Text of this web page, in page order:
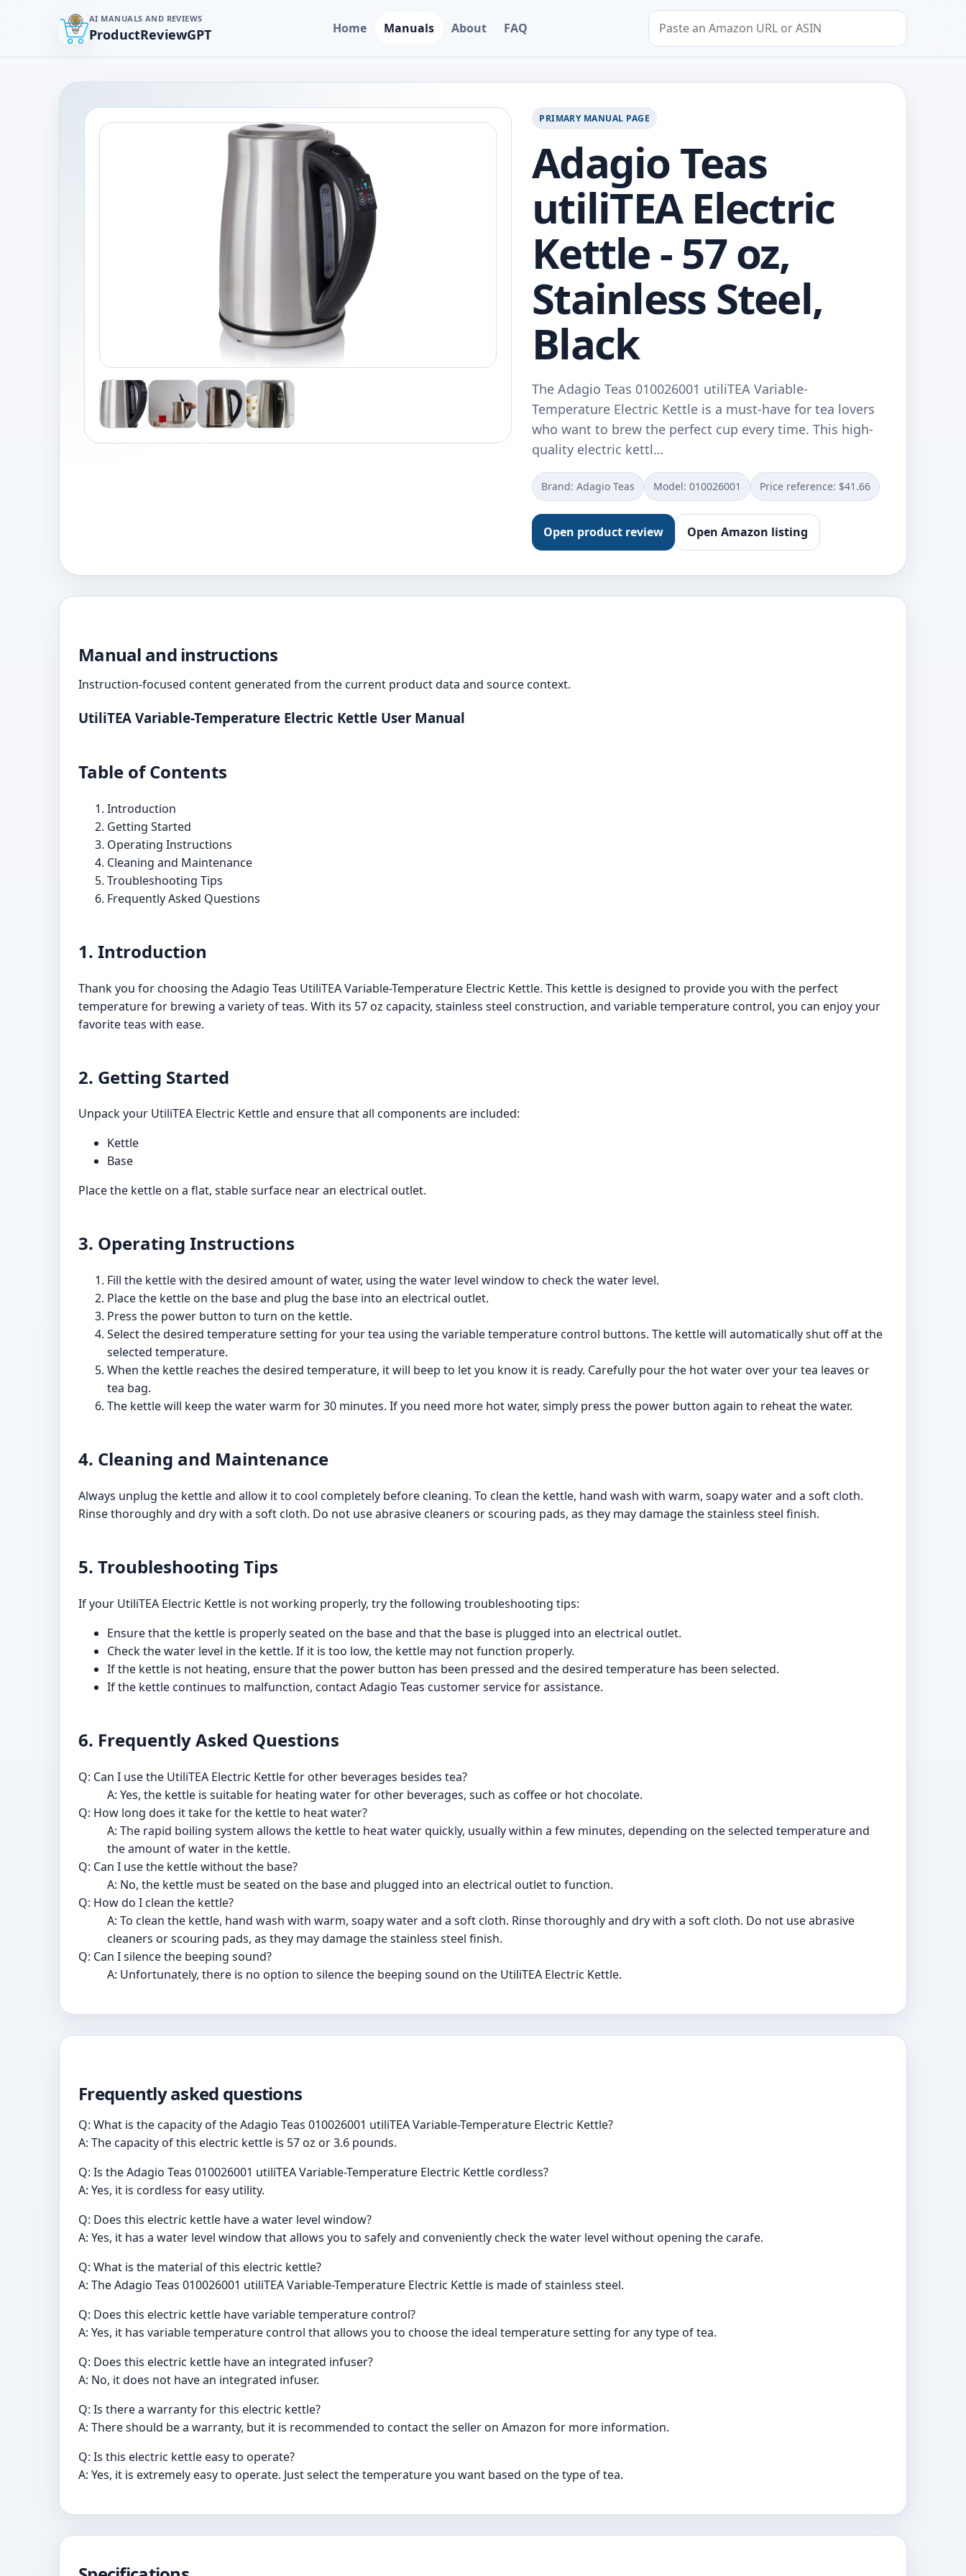
AI MANUALS AND REVIEWS
ProductReviewGPT Home Manuals About FAQ
Search by Amazon URL or ASIN
PRIMARY MANUAL PAGE
Adagio Teas
utiliTEA Electric
Kettle - 57 oz,
Stainless Steel,
Black
The Adagio Teas 010026001 utiliTEA Variable-
Temperature Electric Kettle is a must-have for tea lovers
who want to brew the perfect cup every time. This high-
quality electric kettl…
Brand: Adagio Teas Model: 010026001 Price reference: $41.66
Open product review Open Amazon listing
Manual and instructions
Instruction-focused content generated from the current product data and source context.
UtiliTEA Variable-Temperature Electric Kettle User Manual
Table of Contents
Introduction
Getting Started
Operating Instructions
Cleaning and Maintenance
Troubleshooting Tips
Frequently Asked Questions
1. Introduction
Thank you for choosing the Adagio Teas UtiliTEA Variable-Temperature Electric Kettle. This kettle is designed to provide you with the perfect
temperature for brewing a variety of teas. With its 57 oz capacity, stainless steel construction, and variable temperature control, you can enjoy your
favorite teas with ease.
2. Getting Started
Unpack your UtiliTEA Electric Kettle and ensure that all components are included:
Kettle
Base
Place the kettle on a flat, stable surface near an electrical outlet.
3. Operating Instructions
Fill the kettle with the desired amount of water, using the water level window to check the water level.
Place the kettle on the base and plug the base into an electrical outlet.
Press the power button to turn on the kettle.
Select the desired temperature setting for your tea using the variable temperature control buttons. The kettle will automatically shut off at the
selected temperature.
When the kettle reaches the desired temperature, it will beep to let you know it is ready. Carefully pour the hot water over your tea leaves or
tea bag.
The kettle will keep the water warm for 30 minutes. If you need more hot water, simply press the power button again to reheat the water.
4. Cleaning and Maintenance
Always unplug the kettle and allow it to cool completely before cleaning. To clean the kettle, hand wash with warm, soapy water and a soft cloth.
Rinse thoroughly and dry with a soft cloth. Do not use abrasive cleaners or scouring pads, as they may damage the stainless steel finish.
5. Troubleshooting Tips
If your UtiliTEA Electric Kettle is not working properly, try the following troubleshooting tips:
Ensure that the kettle is properly seated on the base and that the base is plugged into an electrical outlet.
Check the water level in the kettle. If it is too low, the kettle may not function properly.
If the kettle is not heating, ensure that the power button has been pressed and the desired temperature has been selected.
If the kettle continues to malfunction, contact Adagio Teas customer service for assistance.
6. Frequently Asked Questions
Q: Can I use the UtiliTEA Electric Kettle for other beverages besides tea?
A: Yes, the kettle is suitable for heating water for other beverages, such as coffee or hot chocolate.
Q: How long does it take for the kettle to heat water?
A: The rapid boiling system allows the kettle to heat water quickly, usually within a few minutes, depending on the selected temperature and
the amount of water in the kettle.
Q: Can I use the kettle without the base?
A: No, the kettle must be seated on the base and plugged into an electrical outlet to function.
Q: How do I clean the kettle?
A: To clean the kettle, hand wash with warm, soapy water and a soft cloth. Rinse thoroughly and dry with a soft cloth. Do not use abrasive
cleaners or scouring pads, as they may damage the stainless steel finish.
Q: Can I silence the beeping sound?
A: Unfortunately, there is no option to silence the beeping sound on the UtiliTEA Electric Kettle.
Frequently asked questions
Q: What is the capacity of the Adagio Teas 010026001 utiliTEA Variable-Temperature Electric Kettle?
A: The capacity of this electric kettle is 57 oz or 3.6 pounds.
Q: Is the Adagio Teas 010026001 utiliTEA Variable-Temperature Electric Kettle cordless?
A: Yes, it is cordless for easy utility.
Q: Does this electric kettle have a water level window?
A: Yes, it has a water level window that allows you to safely and conveniently check the water level without opening the carafe.
Q: What is the material of this electric kettle?
A: The Adagio Teas 010026001 utiliTEA Variable-Temperature Electric Kettle is made of stainless steel.
Q: Does this electric kettle have variable temperature control?
A: Yes, it has variable temperature control that allows you to choose the ideal temperature setting for any type of tea.
Q: Does this electric kettle have an integrated infuser?
A: No, it does not have an integrated infuser.
Q: Is there a warranty for this electric kettle?
A: There should be a warranty, but it is recommended to contact the seller on Amazon for more information.
Q: Is this electric kettle easy to operate?
A: Yes, it is extremely easy to operate. Just select the temperature you want based on the type of tea.